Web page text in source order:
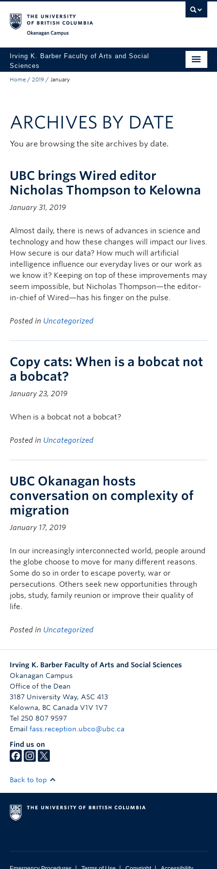
Irving K. Barber Faculty of Arts and Social
Sciences
Programs
Research
Awards
Apply to UBC
Contact & People
Home / 2019 / January
ARCHIVES BY DATE
You are browsing the site archives by date.
UBC brings Wired editor
Nicholas Thompson to Kelowna
January 31, 2019
Almost daily, there is news of advances in science and
technology and how these changes will impact our lives.
How secure is our data? How much will artificial
intelligence influence our everyday lives or our work as
we know it? Keeping on top of these improvements may
seem impossible, but Nicholas Thompson—the editor-
in-chief of Wired—has his finger on the pulse.
Posted in Uncategorized
Copy cats: When is a bobcat not
a bobcat?
January 23, 2019
When is a bobcat not a bobcat?
Posted in Uncategorized
UBC Okanagan hosts
conversation on complexity of
migration
January 17, 2019
In our increasingly interconnected world, people around
the globe choose to move for many different reasons.
Some do so in order to escape poverty, war or
persecutions. Others seek new opportunities through
jobs, study, family reunion or improve their quality of
life.
Posted in Uncategorized
Irving K. Barber Faculty of Arts and Social Sciences
Okanagan Campus
Office of the Dean
3187 University Way, ASC 413
Kelowna, BC Canada V1V 1V7
Tel 250 807 9597
Email fass.reception.ubco@ubc.ca
Find us on
Back to top